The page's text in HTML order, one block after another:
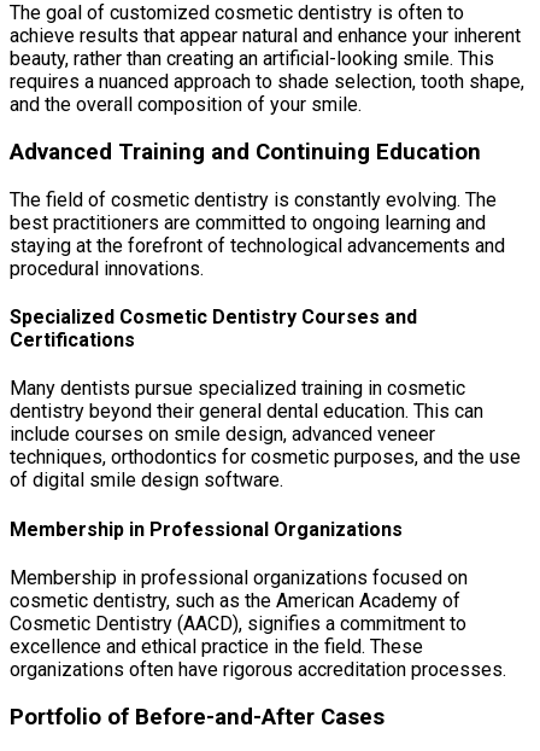
The goal of customized cosmetic dentistry is often to
achieve results that appear natural and enhance your inherent
beauty, rather than creating an artificial-looking smile. This
requires a nuanced approach to shade selection, tooth shape,
and the overall composition of your smile.
Advanced Training and Continuing Education
The field of cosmetic dentistry is constantly evolving. The
best practitioners are committed to ongoing learning and
staying at the forefront of technological advancements and
procedural innovations.
Specialized Cosmetic Dentistry Courses and
Certifications
Many dentists pursue specialized training in cosmetic
dentistry beyond their general dental education. This can
include courses on smile design, advanced veneer
techniques, orthodontics for cosmetic purposes, and the use
of digital smile design software.
Membership in Professional Organizations
Membership in professional organizations focused on
cosmetic dentistry, such as the American Academy of
Cosmetic Dentistry (AACD), signifies a commitment to
excellence and ethical practice in the field. These
organizations often have rigorous accreditation processes.
Portfolio of Before-and-After Cases